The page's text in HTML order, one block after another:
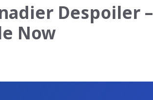
Despoiler –
Now